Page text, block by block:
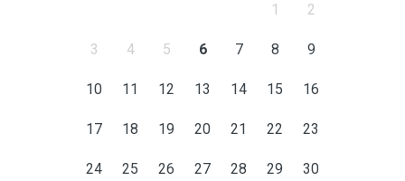
1 2
3 4 5 6 7 8 9
10 11 12 13 14 15 16
17 18 19 20 21 22 23
24 25 26 27 28 29 30